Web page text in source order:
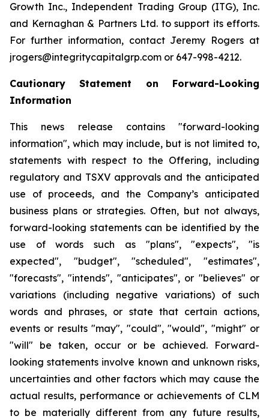
Growth Inc., Independent Trading Group (ITG), Inc.
and Kernaghan & Partners Ltd. to support its efforts.
For further information, contact Jeremy Rogers at
jrogers@integritycapitalgrp.com or 647-998-4212.
Cautionary Statement on Forward-Looking
Information
This news release contains "forward-looking
information", which may include, but is not limited to,
statements with respect to the Offering, including
regulatory and TSXV approvals and the anticipated
use of proceeds, and the Company’s anticipated
business plans or strategies. Often, but not always,
forward-looking statements can be identified by the
use of words such as "plans", "expects", "is
expected", "budget", "scheduled", "estimates",
"forecasts", "intends", "anticipates", or "believes" or
variations (including negative variations) of such
words and phrases, or state that certain actions,
events or results "may", "could", "would", "might" or
"will" be taken, occur or be achieved. Forward-
looking statements involve known and unknown risks,
uncertainties and other factors which may cause the
actual results, performance or achievements of CLM
to be materially different from any future results,